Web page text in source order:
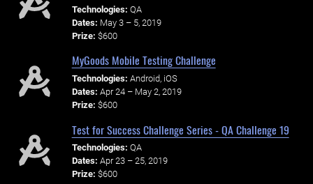
Technologies: QA
Dates: May 3 – 5, 2019
Prize: $600
MyGoods Mobile Testing Challenge
Technologies: Android, iOS
Dates: Apr 24 – May 2, 2019
Prize: $600
Test for Success Challenge Series - QA Challenge 19
Technologies: QA
Dates: Apr 23 – 25, 2019
Prize: $600